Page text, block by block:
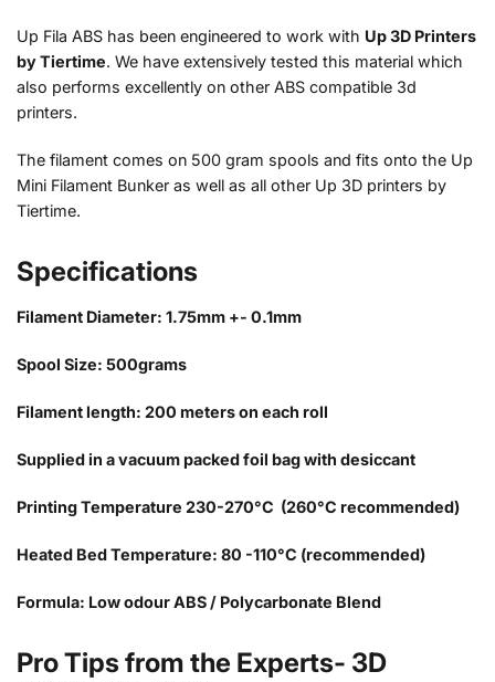
Up Fila ABS has been engineered to work with Up 3D Printers
by Tiertime. We have extensively tested this material which
also performs excellently on other ABS compatible 3d
printers.
The filament comes on 500 gram spools and fits onto the Up
Mini Filament Bunker as well as all other Up 3D printers by
Tiertime.
Specifications
Filament Diameter: 1.75mm +- 0.1mm
Spool Size: 500grams
Filament length: 200 meters on each roll
Supplied in a vacuum packed foil bag with desiccant
Printing Temperature 230-270°C (260°C recommended)
Heated Bed Temperature: 80 -110°C (recommended)
Formula: Low odour ABS / Polycarbonate Blend
Pro Tips from the Experts- 3D